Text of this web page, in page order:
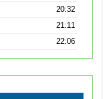
20:32
21:11
22:06